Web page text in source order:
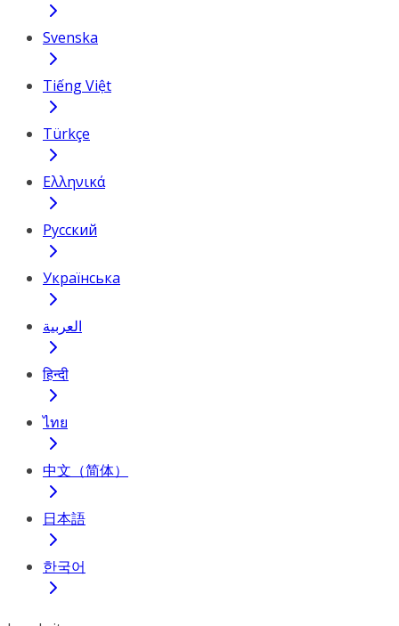
Svenska
Tiếng Việt
Türkçe
Ελληνικά
Русский
Українська
العربية
हिन्दी
ไทย
中文（简体）
日本語
한국어